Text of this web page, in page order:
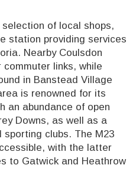
of local shops,
station providing services
Nearby Coulsdon
links, while
in Banstead Village
is renowned for its
an abundance of open
Downs, as well as a
clubs. The M23
with the latter
to Gatwick and Heathrow